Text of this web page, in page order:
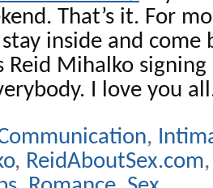
That’s it. For
inside and
Reid Mihalko
I love you
,
, ReidAboutSex.com